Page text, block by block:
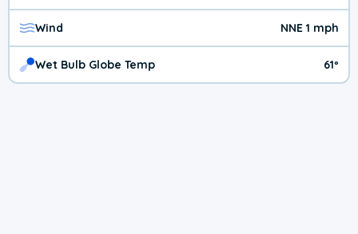
Wind NNE 1 mph
Wet Bulb Globe Temp 61º